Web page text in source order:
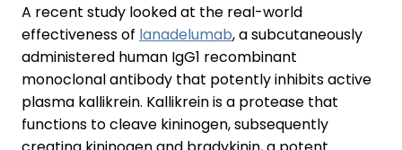
A recent study looked at the real-world
effectiveness of lanadelumab, a subcutaneously
administered human IgG1 recombinant
monoclonal antibody that potently inhibits active
plasma kallikrein. Kallikrein is a protease that
functions to cleave kininogen, subsequently